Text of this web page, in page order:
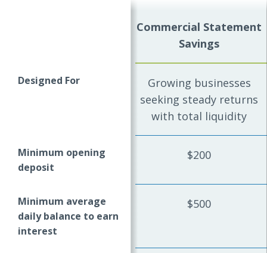
Designed For
Minimum opening
deposit
Minimum average
daily balance to earn
interest
Commercial Statement
Savings
Growing businesses
seeking steady returns
with total liquidity
$200
$500